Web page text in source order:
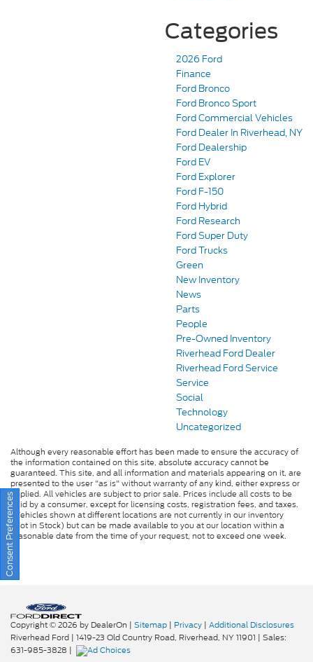
Categories
2026 Ford
Finance
Ford Bronco
Ford Bronco Sport
Ford Commercial Vehicles
Ford Dealer In Riverhead, NY
Ford Dealership
Ford EV
Ford Explorer
Ford F-150
Ford Hybrid
Ford Research
Ford Super Duty
Ford Trucks
Green
New Inventory
News
Parts
People
Pre-Owned Inventory
Riverhead Ford Dealer
Riverhead Ford Service
Service
Social
Technology
Uncategorized
Although every reasonable effort has been made to ensure the accuracy of
the information contained on this site, absolute accuracy cannot be
guaranteed. This site, and all information and materials appearing on it, are
presented to the user "as is" without warranty of any kind, either express or
implied. All vehicles are subject to prior sale. Prices include all costs to be
paid by a consumer, except for licensing costs, registration fees, and taxes.
‡Vehicles shown at different locations are not currently in our inventory
(Not in Stock) but can be made available to you at our location within a
reasonable date from the time of your request, not to exceed one week.
Copyright © 2026 by DealerOn | Sitemap | Privacy | Additional Disclosures
Riverhead Ford | 1419-23 Old Country Road, Riverhead, NY11901 | Sales:
631-985-3828 |
Consent Preferences